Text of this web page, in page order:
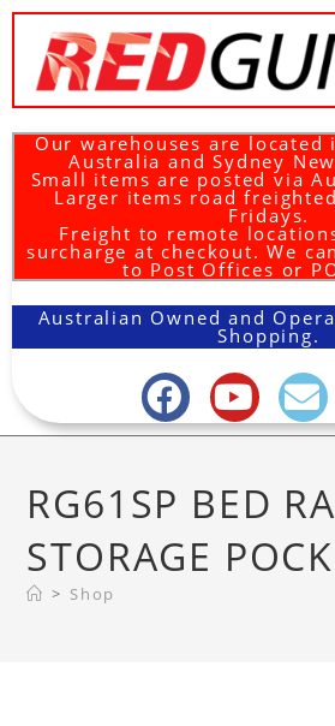
Our warehouses are located
Australia and Sydney
Small items are posted via
Larger items road
Fridays.
Freight to remote
surcharge at checkout. We
to Post Offices or
Australian Owned and
Shopping.
RG61SP BED
STORAGE
> Shop